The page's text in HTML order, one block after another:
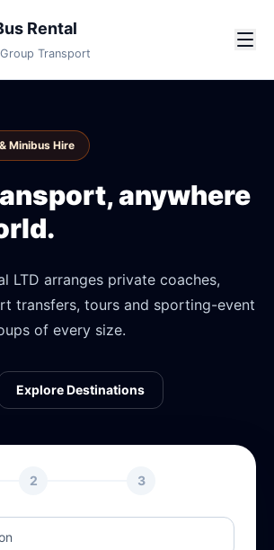
Rental
Transport
Minibus Hire
anywhere
LTD arranges private coaches,
transfers, tours and sporting-event
of every size.
Explore Destinations
2 3